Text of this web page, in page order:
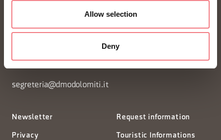
Allow selection
Deny
segreteria@dmodolomiti.it
Newsletter
Privacy
Request information
Touristic Informations